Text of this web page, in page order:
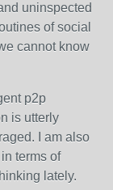
uninspected
of social
cannot know
p2p
is utterly
I am also
terms of
lately.